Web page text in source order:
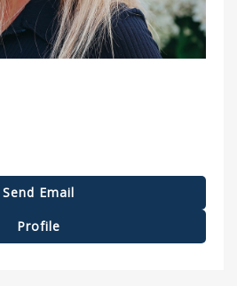
Send Email
Profile